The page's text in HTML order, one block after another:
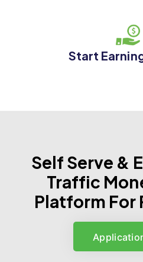
Start
Self Serve &
Traffic
Platform For